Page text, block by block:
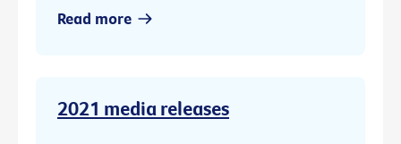
Read more
2021 media releases